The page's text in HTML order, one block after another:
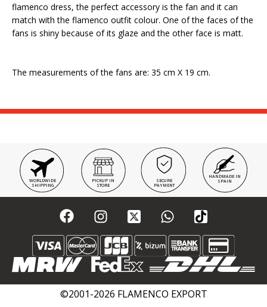
flamenco dress, the perfect accessory is the fan and it can
match with the flamenco outfit colour. One of the faces of the
fans is shiny because of its glaze and the other face is matt.
The measurements of the fans are: 35 cm X 19 cm.
WORLDWIDE
SHIPPING
PICKUP IN
STORE
SECURE
PAYMENT
HANDMADE IN
SPAIN
©2001-2026 FLAMENCO EXPORT